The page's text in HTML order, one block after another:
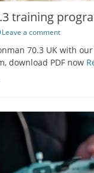
training
Leave a comment
70.3 UK with
download PDF now